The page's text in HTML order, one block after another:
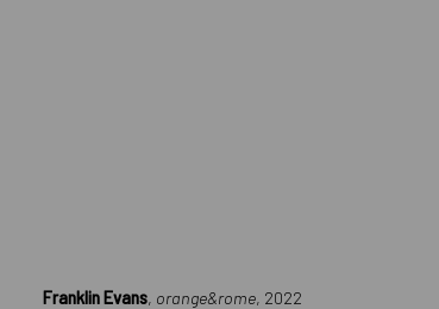
Franklin Evans, orange&rome, 2022